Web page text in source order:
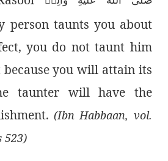
person taunts you about
you do not taunt him
because you will attain its
taunter will have the
(Ibn Habbaan, vol.
523)